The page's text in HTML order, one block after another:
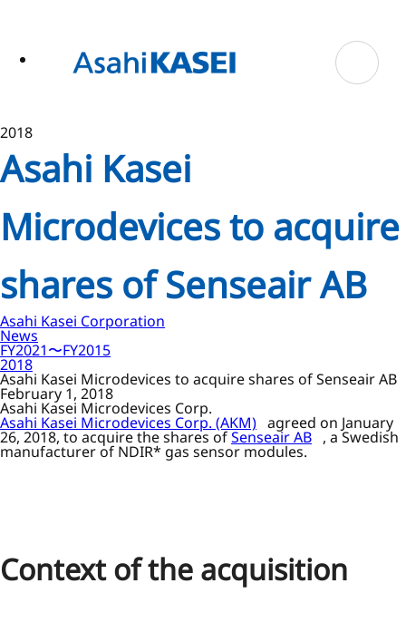
2018
Asahi Kasei
Microdevices to acquire
shares of Senseair AB
Asahi Kasei Corporation
News
FY2021〜FY2015
2018
Asahi Kasei Microdevices to acquire shares of Senseair AB
February 1, 2018
Asahi Kasei Microdevices Corp.
Asahi Kasei Microdevices Corp. (AKM) agreed on January
26, 2018, to acquire the shares ofSenseair AB , a Swedish
manufacturer of NDIR* gas sensor modules.
Context of the acquisition